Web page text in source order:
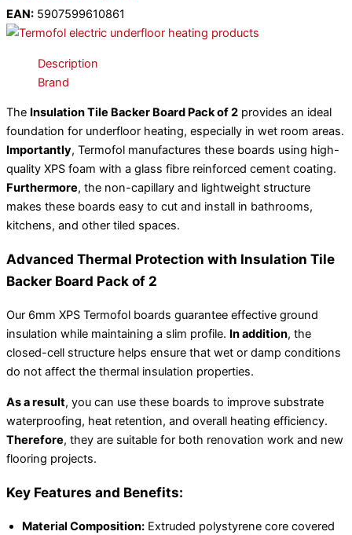
EAN: 5907599610861
Description
Brand
The Insulation Tile Backer Board Pack of 2 provides an ideal
foundation for underfloor heating, especially in wet room areas.
Importantly, Termofol manufactures these boards using high-
quality XPS foam with a glass fibre reinforced cement coating.
Furthermore, the non-capillary and lightweight structure
makes these boards easy to cut and install in bathrooms,
kitchens, and other tiled spaces.
Advanced Thermal Protection with Insulation Tile
Backer Board Pack of 2
Our 6mm XPS Termofol boards guarantee effective ground
insulation while maintaining a slim profile. In addition, the
closed-cell structure helps ensure that wet or damp conditions
do not affect the thermal insulation properties.
As a result, you can use these boards to improve substrate
waterproofing, heat retention, and overall heating efficiency.
Therefore, they are suitable for both renovation work and new
flooring projects.
Key Features and Benefits:
Material Composition: Extruded polystyrene core covered